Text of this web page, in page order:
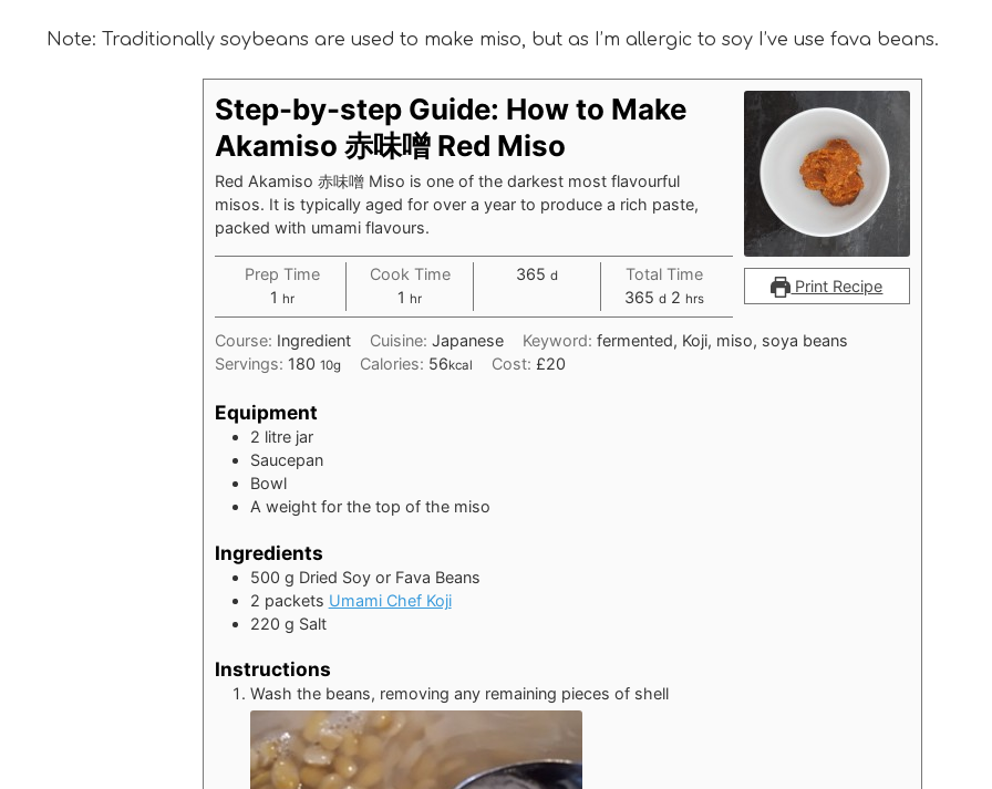
Note: Traditionally soybeans are used to make miso, but as I’m allergic to soy I’ve use fava beans.
Print Recipe
Step-by-step Guide: How to Make
Akamiso 赤味噌 Red Miso
Red Akamiso 赤味噌 Miso is one of the darkest most flavourful
misos. It is typically aged for over a year to produce a rich paste,
packed with umami flavours.
Prep Time
1 hour
hr
Cook Time
1 hour
hr
365days
d
Total Time
365days
d 2hours
hrs
Course: Ingredient Cuisine: Japanese Keyword:fermented, Koji, miso, soya beans
Servings: 180 10g Calories: 56kcal Cost: £20
Equipment
2 litre jar
Saucepan
Bowl
A weight for the top of the miso
Ingredients
500 g Dried Soy or Fava Beans
2 packets Umami Chef Koji
220 g Salt
Instructions
Wash the beans, removing any remaining pieces of shell